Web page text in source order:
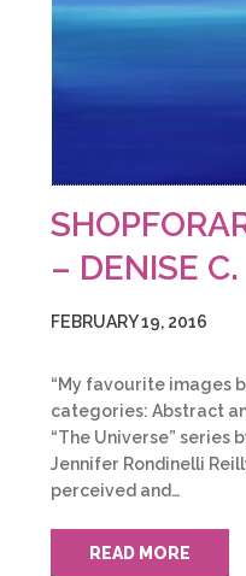
– DENISE C.
FEBRUARY 19, 2016
“My favourite images
categories: Abstract
“The Universe” series
Jennifer Rondinelli
perceived and…
READ MORE